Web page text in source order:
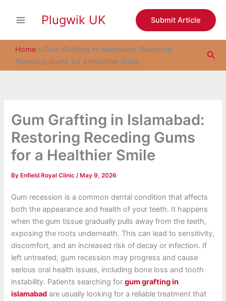
Plugwik UK Submit Article
Home » Gum Grafting in Islamabad: Restoring
Receding Gums for a Healthier Smile
Gum Grafting in Islamabad:
Restoring Receding Gums
for a Healthier Smile
By Enfield Royal Clinic/ May 9, 2026
Gum recession is a common dental condition that affects
both the appearance and health of your teeth. It happens
when the gum tissue gradually pulls away from the teeth,
exposing the roots underneath. This can lead to sensitivity,
discomfort, and an increased risk of decay or infection. If
left untreated, gum recession may progress and cause
serious oral health issues, including bone loss and tooth
instability. Patients searching forgum grafting in
islamabad are usually looking for a reliable treatment that